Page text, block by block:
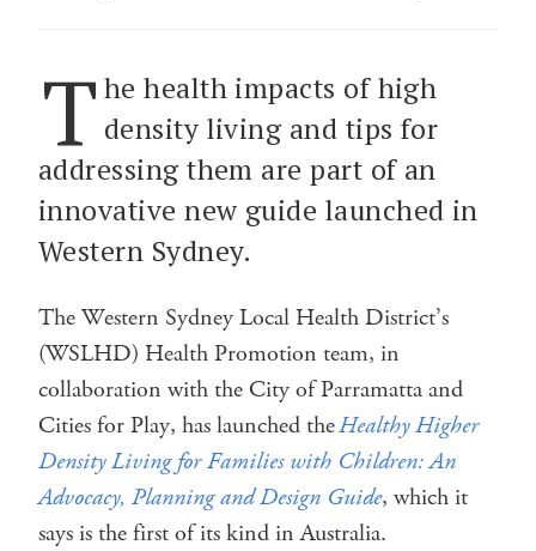
T he health impacts of high
density living and tips for
addressing them are part of an
innovative new guide launched in
Western Sydney.
The Western Sydney Local Health District’s
(WSLHD) Health Promotion team, in
collaboration with the City of Parramatta and
Cities for Play, has launched theHealthy Higher
Density Living for Families with Children: An
Advocacy, Planning and Design Guide, which it
says is the first of its kind in Australia.